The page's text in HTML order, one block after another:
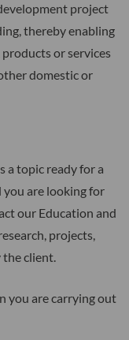
project
thereby enabling
or services
domestic or
a topic ready for a
you are looking for
our Education and
projects,
the client.
you are carrying out